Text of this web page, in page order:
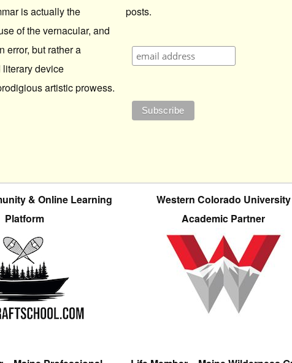
is actually the
of the vernacular, and
error, but rather a
device
artistic prowess.
posts.
& Online Learning
Platform
Western Colorado University
Academic Partner